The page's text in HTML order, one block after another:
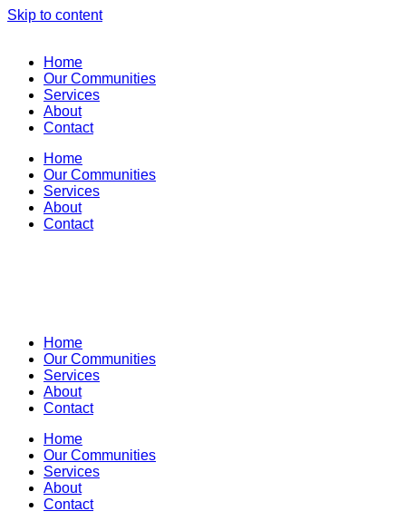
Skip to content
Home
Our Communities
Services
About
Contact
Home
Our Communities
Services
About
Contact
Home
Our Communities
Services
About
Contact
Home
Our Communities
Services
About
Contact